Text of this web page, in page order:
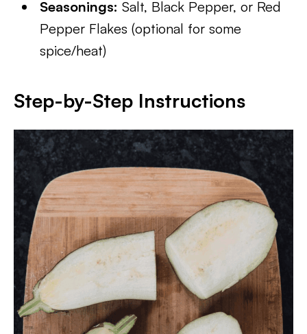
Seasonings: Salt, Black Pepper, or Red
Pepper Flakes (optional for some
spice/heat)
Step-by-Step Instructions